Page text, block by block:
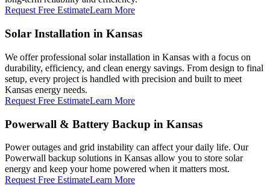
Request Free EstimateLearn More
Solar Installation in Kansas
We offer professional solar installation in Kansas with a focus on
durability, efficiency, and clean energy savings. From design to final
setup, every project is handled with precision and built to meet
Kansas energy needs.
Request Free EstimateLearn More
Powerwall & Battery Backup in Kansas
Power outages and grid instability can affect your daily life. Our
Powerwall backup solutions in Kansas allow you to store solar
energy and keep your home powered when it matters most.
Request Free EstimateLearn More